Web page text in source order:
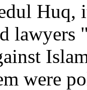
Huq,
lawyers
were